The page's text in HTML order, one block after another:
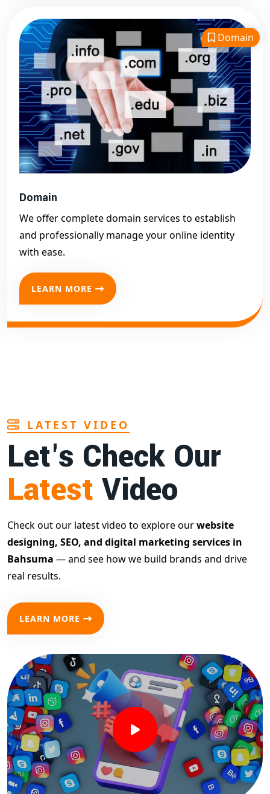
Domain
Domain
We offer complete domain services to establish
and professionally manage your online identity
with ease.
LEARN MORE
LATEST VIDEO
Let's Check Our
Latest Video
Check out our latest video to explore ourwebsite
designing, SEO, and digital marketing services in
Bahsuma — and see how we build brands and drive
real results.
LEARN MORE